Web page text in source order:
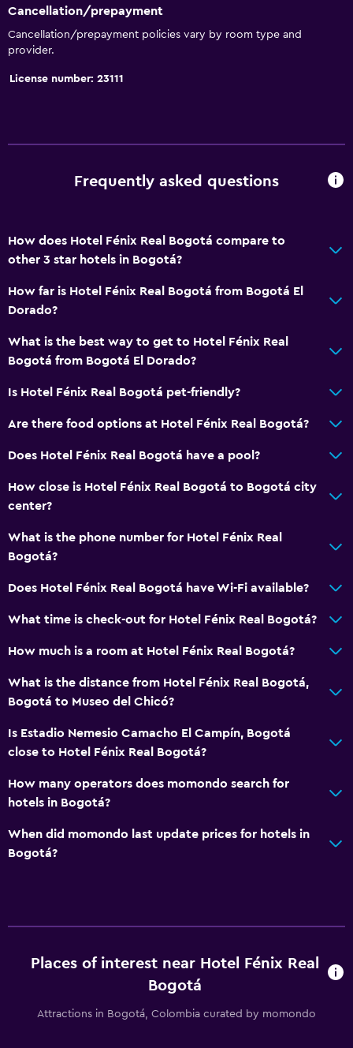
Cancellation/prepayment
Cancellation/prepayment policies vary by room type and
provider.
License number: 23111
Frequently asked questions
How does Hotel Fénix Real Bogotá compare to
other 3 star hotels in Bogotá?
How far is Hotel Fénix Real Bogotá from Bogotá El
Dorado?
What is the best way to get to Hotel Fénix Real
Bogotá from Bogotá El Dorado?
Is Hotel Fénix Real Bogotá pet-friendly?
Are there food options at Hotel Fénix Real Bogotá?
Does Hotel Fénix Real Bogotá have a pool?
How close is Hotel Fénix Real Bogotá to Bogotá city
center?
What is the phone number for Hotel Fénix Real
Bogotá?
Does Hotel Fénix Real Bogotá have Wi-Fi available?
What time is check-out for Hotel Fénix Real Bogotá?
How much is a room at Hotel Fénix Real Bogotá?
What is the distance from Hotel Fénix Real Bogotá,
Bogotá to Museo del Chicó?
Is Estadio Nemesio Camacho El Campín, Bogotá
close to Hotel Fénix Real Bogotá?
How many operators does momondo search for
hotels in Bogotá?
When did momondo last update prices for hotels in
Bogotá?
Places of interest near Hotel Fénix Real
Bogotá
Attractions in Bogotá, Colombia curated by momondo